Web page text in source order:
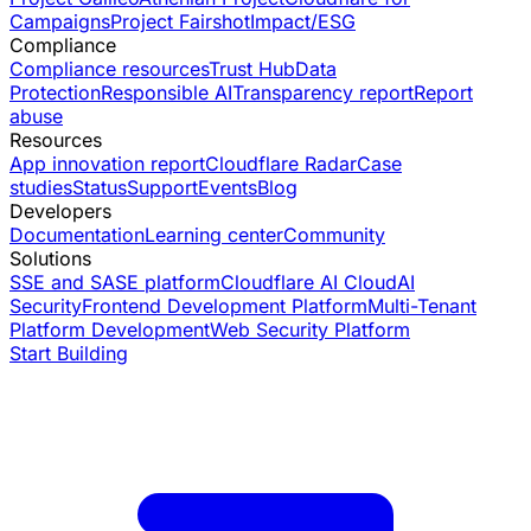
CampaignsProject FairshotImpact/ESG
Compliance
Compliance resourcesTrust HubData
ProtectionResponsible AITransparency reportReport
abuse
Resources
App innovation reportCloudflare RadarCase
studiesStatusSupportEventsBlog
Developers
DocumentationLearning centerCommunity
Solutions
SSE and SASE platformCloudflare AI CloudAI
SecurityFrontend Development PlatformMulti-Tenant
Platform DevelopmentWeb Security Platform
Start Building